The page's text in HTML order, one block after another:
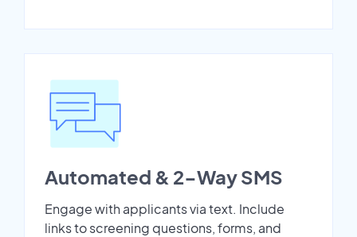
Automated & 2-Way SMS
Engage with applicants via text. Include
links to screening questions, forms, and